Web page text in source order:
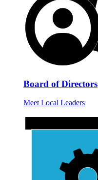
Board of Directors
Meet Local Leaders